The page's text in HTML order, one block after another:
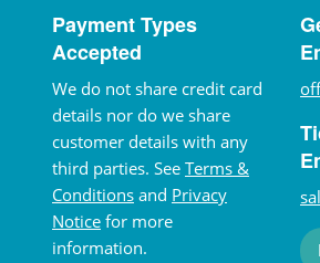
Payment Types
Accepted
We do not share credit card
details nor do we share
customer details with any
third parties. See Terms &
Conditions and Privacy
Notice for more
information.